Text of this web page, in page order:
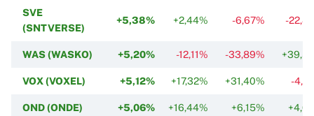
SVE
(SNTVERSE)
+5,38% +2,44% -6,67% -
WAS (WASKO) +5,20% -12,11% -33,89%
VOX (VOXEL) +5,12% +17,32% +31,40% -
OND (ONDE) +5,06% +16,44% +6,15%